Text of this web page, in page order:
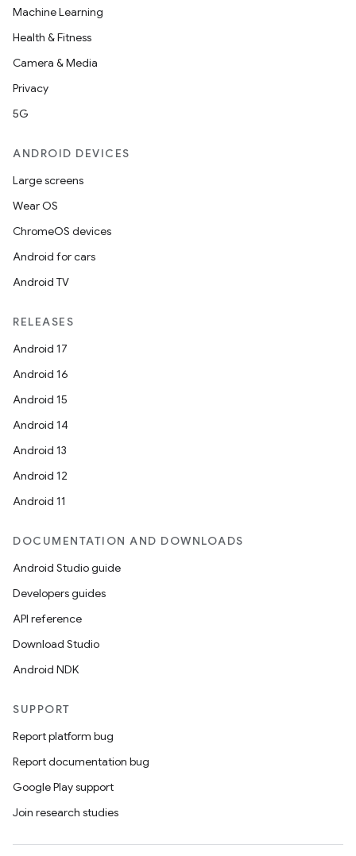
Machine Learning
Health & Fitness
Camera & Media
Privacy
5G
ANDROID DEVICES
Large screens
Wear OS
ChromeOS devices
Android for cars
Android TV
RELEASES
Android 17
Android 16
Android 15
Android 14
Android 13
Android 12
Android 11
DOCUMENTATION AND DOWNLOADS
Android Studio guide
Developers guides
API reference
Download Studio
Android NDK
SUPPORT
Report platform bug
Report documentation bug
Google Play support
Join research studies